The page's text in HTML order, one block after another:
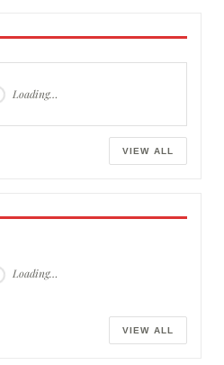
Loading…
VIEW ALL
Loading…
VIEW ALL